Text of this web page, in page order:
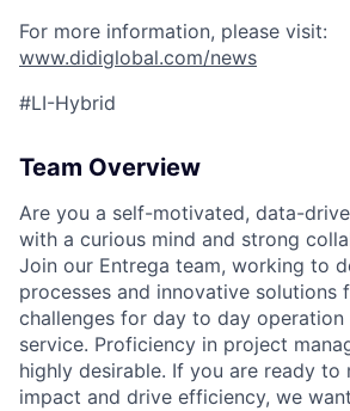
For more information, please visit:
www.didiglobal.com/news
#LI-Hybrid
Team Overview
Are you a self-motivated, data-
with a curious mind and strong
Join our Entrega team, working to
processes and innovative solutions
challenges for day to day operation
service. Proficiency in project
highly desirable. If you are ready to
impact and drive efficiency, we